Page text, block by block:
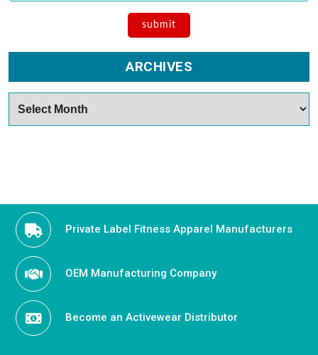
ARCHIVES
Private Label Fitness Apparel Manufacturers
OEM Manufacturing Company
Become an Activewear Distributor